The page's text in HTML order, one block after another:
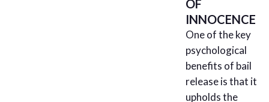
OF
INNOCENCE
One of the key
psychological
benefits of bail
release is that it
upholds the